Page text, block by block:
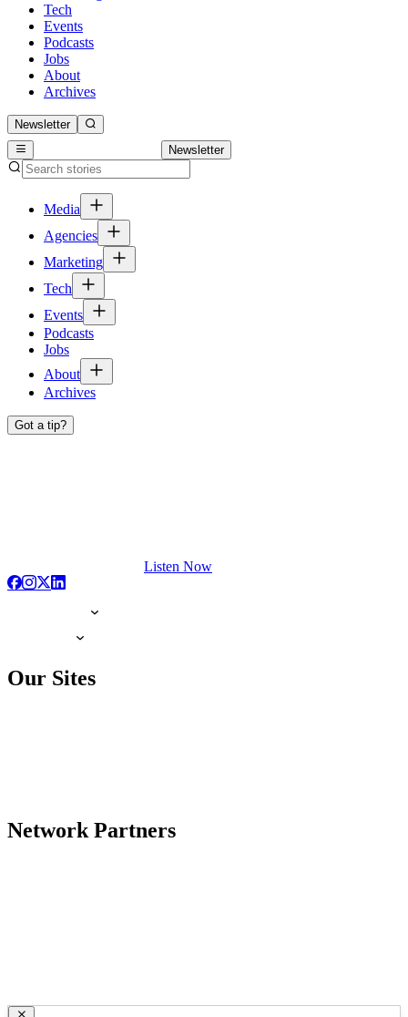
Tech
Events
Podcasts
Jobs
About
Archives
Newsletter
Newsletter
Media
Agencies
Marketing
Tech
Events
Podcasts
Jobs
About
Archives
Got a tip?
Listen Now
Our Sites
Network Partners